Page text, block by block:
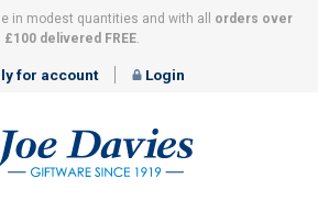
in modest quantities and with all
orders over
£100 delivered FREE.
for account Login